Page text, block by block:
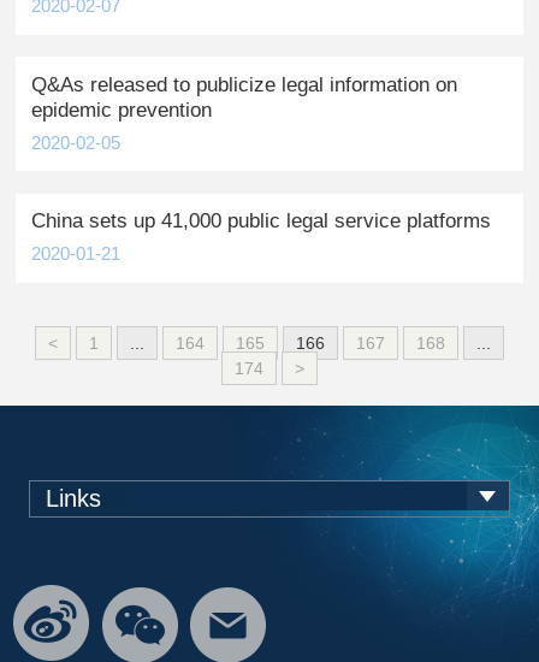
2020-02-07
Q&As released to publicize legal information on
epidemic prevention
2020-02-05
China sets up 41,000 public legal service platforms
2020-01-21
< 1 164 165 166 167 168
174
>
Links